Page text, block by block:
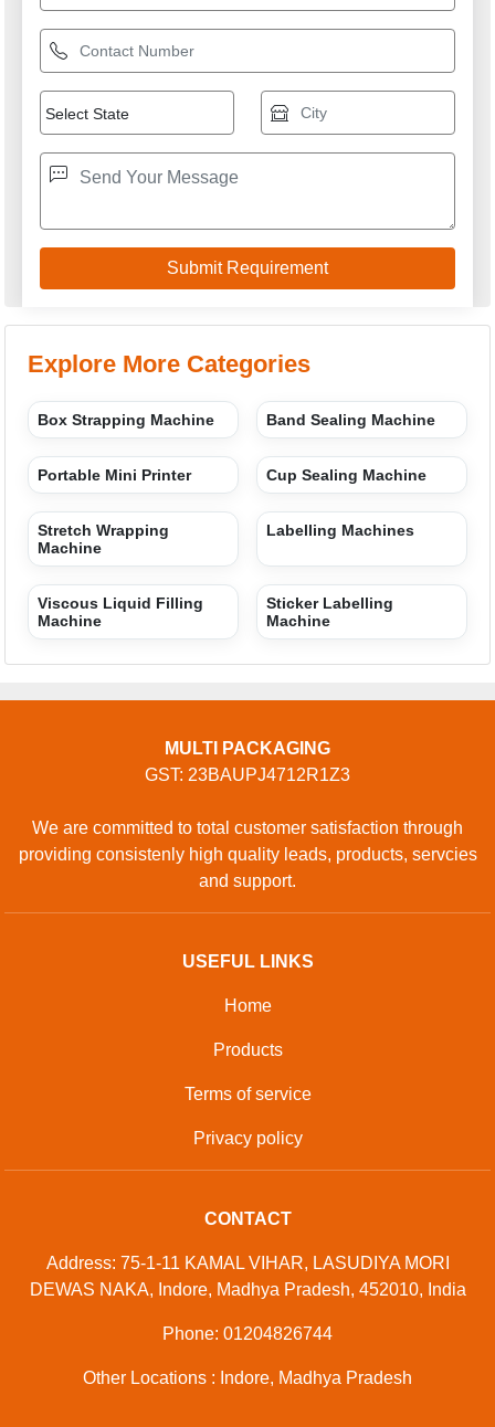
Explore More Categories
Box Strapping Machine Band Sealing Machine
Portable Mini Printer Cup Sealing Machine
Stretch Wrapping
Machine
Labelling Machines
Viscous Liquid Filling
Machine
Sticker Labelling
Machine
MULTI PACKAGING
GST: 23BAUPJ4712R1Z3
We are committed to total customer satisfaction through
providing consistenly high quality leads, products, servcies
and support.
USEFUL LINKS
Home
Products
Terms of service
Privacy policy
CONTACT
Address: 75-1-11 KAMAL VIHAR, LASUDIYA MORI
DEWAS NAKA, Indore, Madhya Pradesh, 452010, India
Phone: 01204826744
Other Locations : Indore, Madhya Pradesh